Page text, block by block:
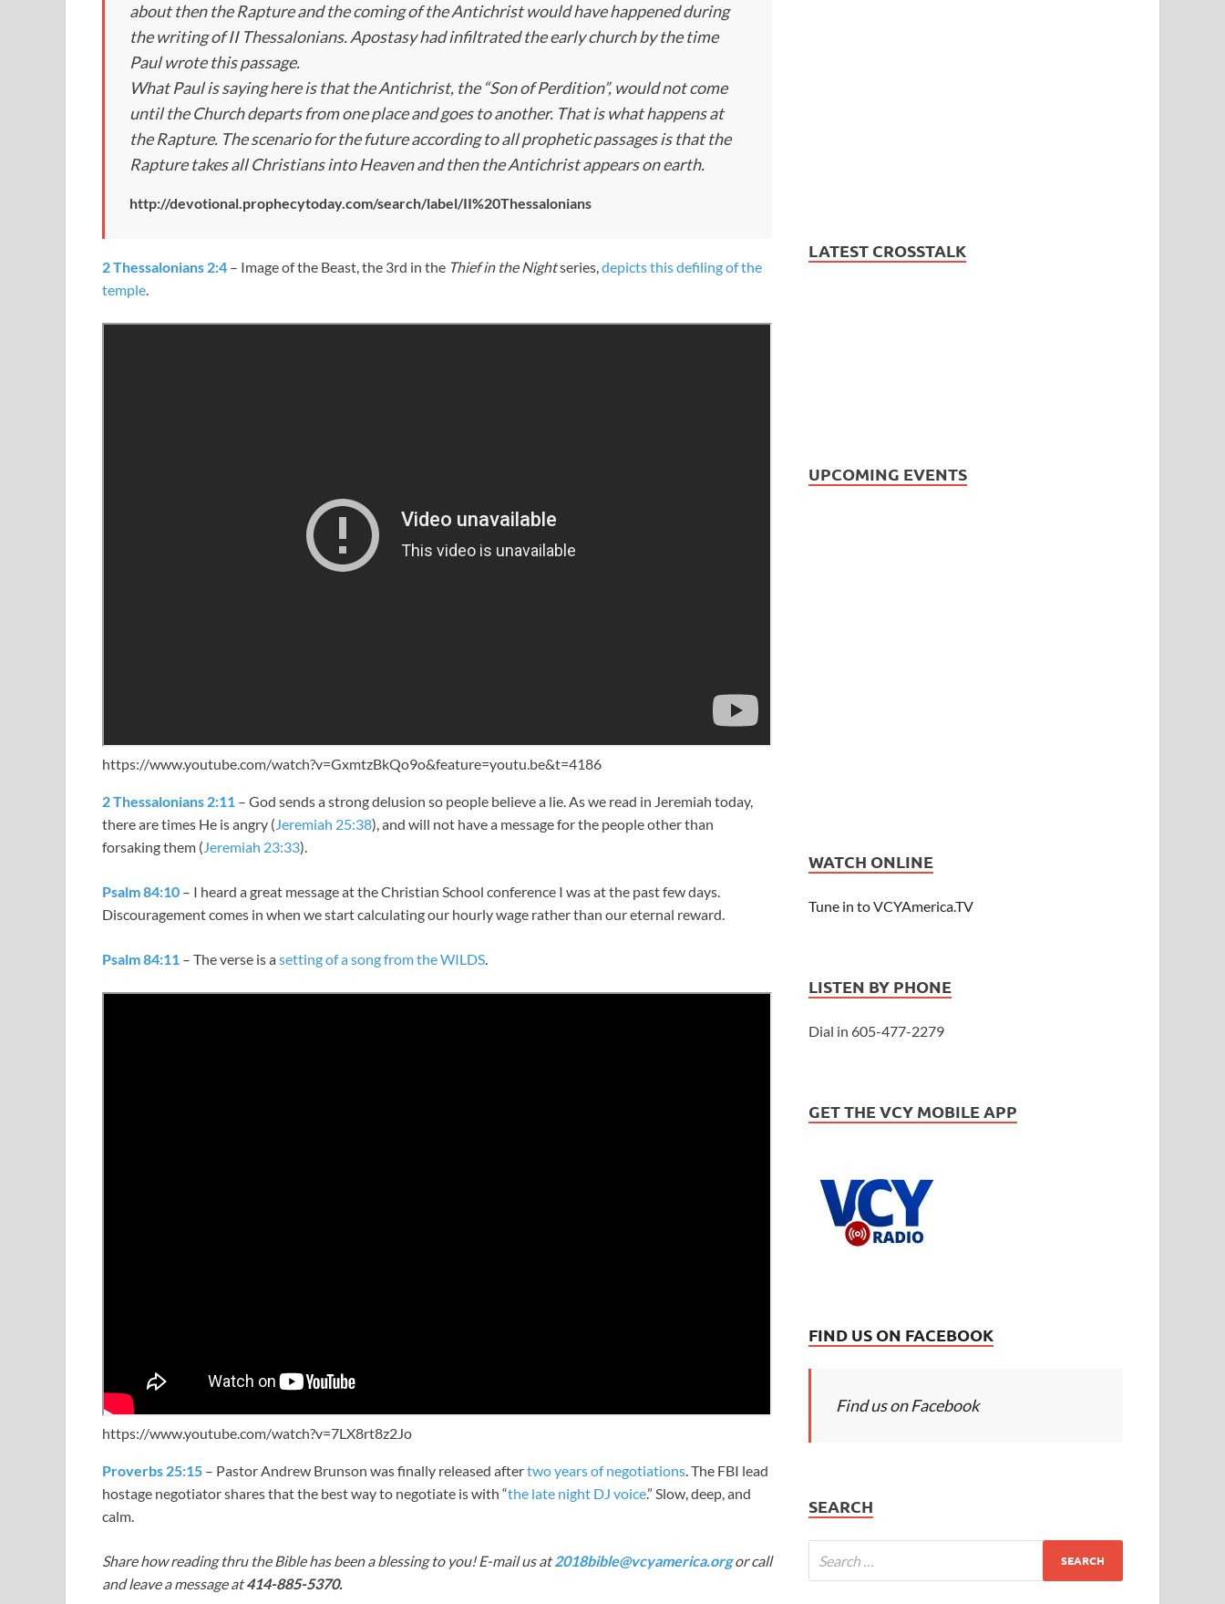
about then the Rapture and the coming of the Antichrist would have happened during
the writing of II Thessalonians. Apostasy had infiltrated the early church by the time
Paul wrote this passage.
What Paul is saying here is that the Antichrist, the “Son of Perdition”, would not come
until the Church departs from one place and goes to another. That is what happens at
the Rapture. The scenario for the future according to all prophetic passages is that the
Rapture takes all Christians into Heaven and then the Antichrist appears on earth.
http://devotional.prophecytoday.com/search/label/II%20Thessalonians
2 Thessalonians 2:4 – Image of the Beast, the 3rd in the Thief in the Nightseries,depicts this defiling of the
temple.
https://www.youtube.com/watch?v=GxmtzBkQo9o&feature=youtu.be&t=4186
2 Thessalonians 2:11 – God sends a strong delusion so people believe a lie. As we read in Jeremiah today,
there are times He is angry (Jeremiah 25:38), and will not have a message for the people other than
forsaking them (Jeremiah 23:33).
Psalm 84:10 – I heard a great message at the Christian School conference I was at the past few days.
Discouragement comes in when we start calculating our hourly wage rather than our eternal reward.
Psalm 84:11 – The verse is asetting of a song from the WILDS.
https://www.youtube.com/watch?v=7LX8rt8z2Jo
Proverbs 25:15 – Pastor Andrew Brunson was finally released aftertwo years of negotiations. The FBI lead
hostage negotiator shares that the best way to negotiate is with “the late night DJ voice.” Slow, deep, and
calm.
Share how reading thru the Bible has been a blessing to you! E-mail us at2018bible@vcyamerica.orgor call
and leave a message at414-885-5370.
LATEST CROSSTALK
UPCOMING EVENTS
WATCH ONLINE
Tune in to VCYAmerica.TV
LISTEN BY PHONE
Dial in 605-477-2279
GET THE VCY MOBILE APP
FIND US ON FACEBOOK
Find us on Facebook
SEARCH